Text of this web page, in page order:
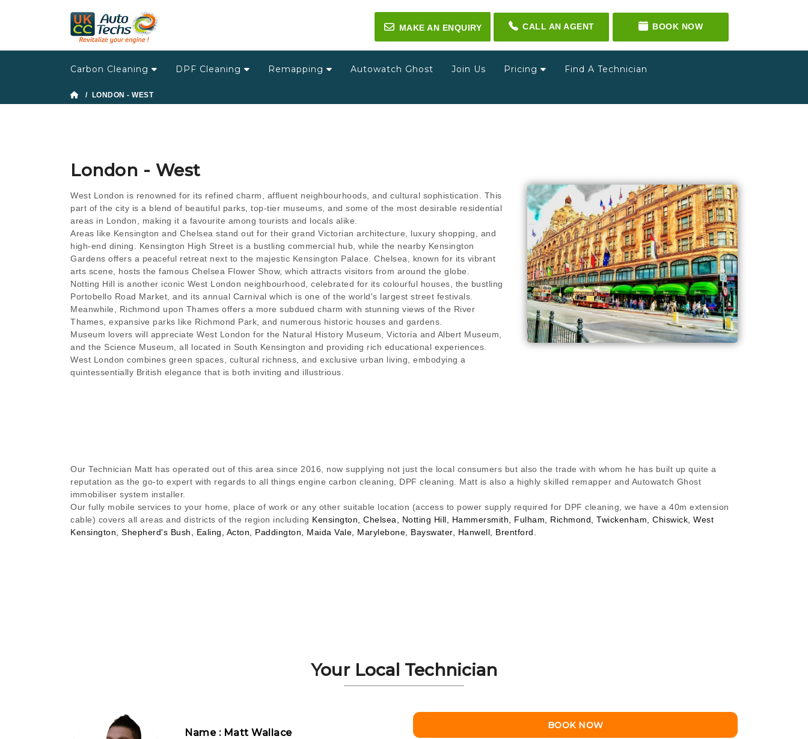
✉ MAKE AN ENQUIRY CALL AN AGENT BOOK NOW
Carbon Cleaning DPF Cleaning Remapping Autowatch Ghost Join Us Pricing Find A Technician
/ LONDON - WEST
London - West
West London is renowned for its refined charm, affluent neighbourhoods, and cultural sophistication. This
part of the city is a blend of beautiful parks, top-tier museums, and some of the most desirable residential
areas in London, making it a favourite among tourists and locals alike.
Areas like Kensington and Chelsea stand out for their grand Victorian architecture, luxury shopping, and
high-end dining. Kensington High Street is a bustling commercial hub, while the nearby Kensington
Gardens offers a peaceful retreat next to the majestic Kensington Palace. Chelsea, known for its vibrant
arts scene, hosts the famous Chelsea Flower Show, which attracts visitors from around the globe.
Notting Hill is another iconic West London neighbourhood, celebrated for its colourful houses, the bustling
Portobello Road Market, and its annual Carnival which is one of the world's largest street festivals.
Meanwhile, Richmond upon Thames offers a more subdued charm with stunning views of the River
Thames, expansive parks like Richmond Park, and numerous historic houses and gardens.
Museum lovers will appreciate West London for the Natural History Museum, Victoria and Albert Museum,
and the Science Museum, all located in South Kensington and providing rich educational experiences.
West London combines green spaces, cultural richness, and exclusive urban living, embodying a
quintessentially British elegance that is both inviting and illustrious.
Our Technician Matt has operated out of this area since 2016, now supplying not just the local consumers but also the trade with whom he has built up quite a
reputation as the go-to expert with regards to all things engine carbon cleaning, DPF cleaning. Matt is also a highly skilled remapper and Autowatch Ghost
immobiliser system installer.
Our fully mobile services to your home, place of work or any other suitable location (access to power supply required for DPF cleaning, we have a 40m extension
cable) covers all areas and districts of the region including Kensington, Chelsea, Notting Hill, Hammersmith, Fulham, Richmond, Twickenham, Chiswick, West
Kensington, Shepherd's Bush, Ealing, Acton, Paddington, Maida Vale, Marylebone, Bayswater, Hanwell, Brentford.
Your Local Technician
Name : Matt Wallace
BOOK NOW